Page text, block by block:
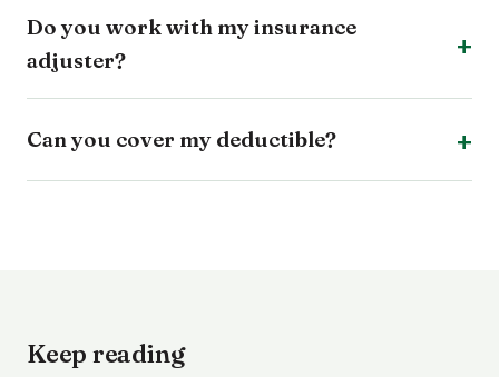
Do you work with my insurance
adjuster?
Can you cover my deductible?
Keep reading